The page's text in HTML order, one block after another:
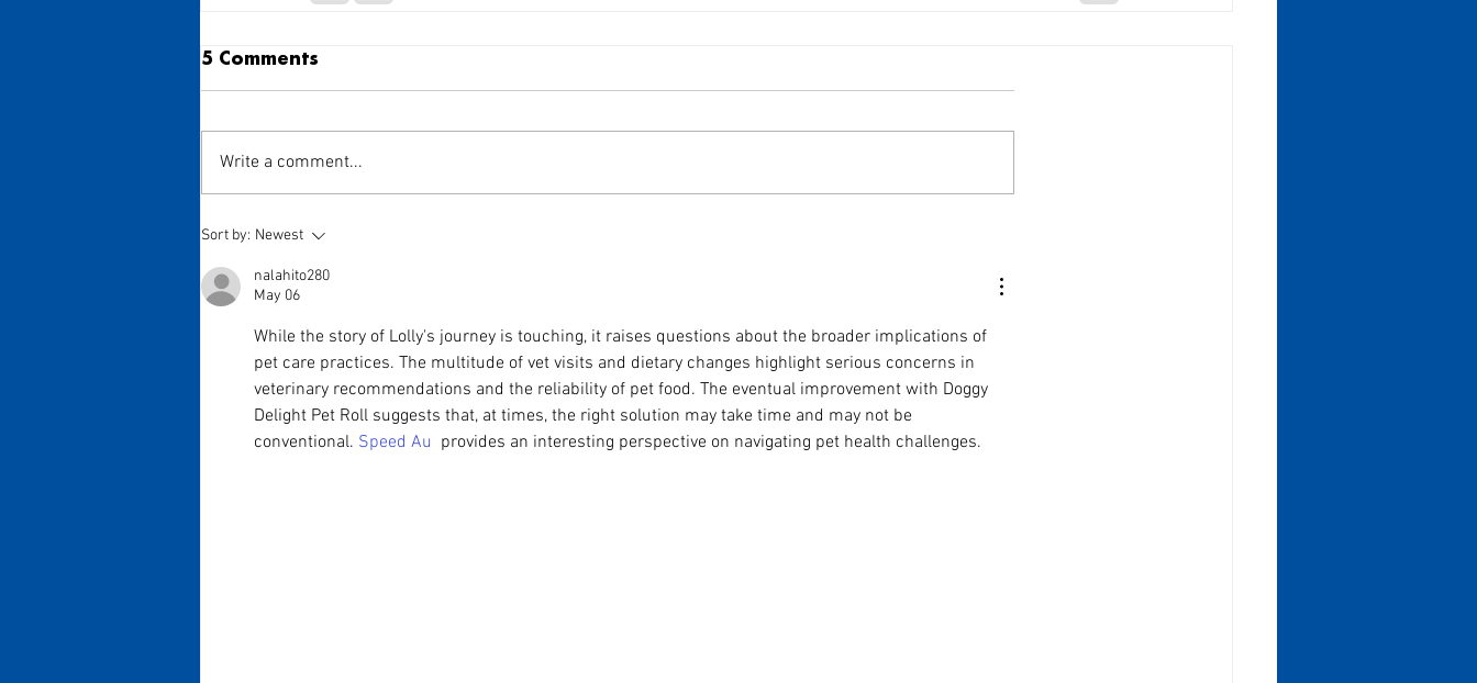
5 Comments
Write a comment...
Sort by: Newest
nalahito280
May 06
While the story of Lolly's journey is touching, it raises questions about the broader implications of
pet care practices. The multitude of vet visits and dietary changes highlight serious concerns in
veterinary recommendations and the reliability of pet food. The eventual improvement with Doggy
Delight Pet Roll suggests that, at times, the right solution may take time and may not be
conventional. Speed Au provides an interesting perspective on navigating pet health challenges.